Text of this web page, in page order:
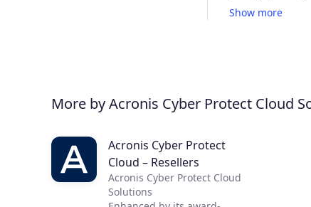
Show more
More by Acronis Cyber Protect Cloud
Acronis Cyber Protect
Cloud – Resellers
Acronis Cyber Protect Cloud
Solutions